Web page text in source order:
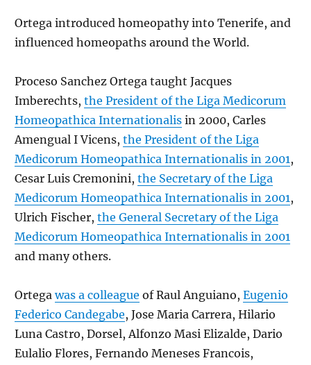
Ortega introduced homeopathy into Tenerife, and
influenced homeopaths around the World.
Proceso Sanchez Ortega taught Jacques
Imberechts, the President of the Liga Medicorum
Homeopathica Internationalis in 2000, Carles
Amengual I Vicens, the President of the Liga
Medicorum Homeopathica Internationalis in 2001,
Cesar Luis Cremonini, the Secretary of the Liga
Medicorum Homeopathica Internationalis in 2001,
Ulrich Fischer, the General Secretary of the Liga
Medicorum Homeopathica Internationalis in 2001
and many others.
Ortegawas a colleague of Raul Anguiano, Eugenio
Federico Candegabe, Jose Maria Carrera, Hilario
Luna Castro, Dorsel, Alfonzo Masi Elizalde, Dario
Eulalio Flores, Fernando Meneses Francois,